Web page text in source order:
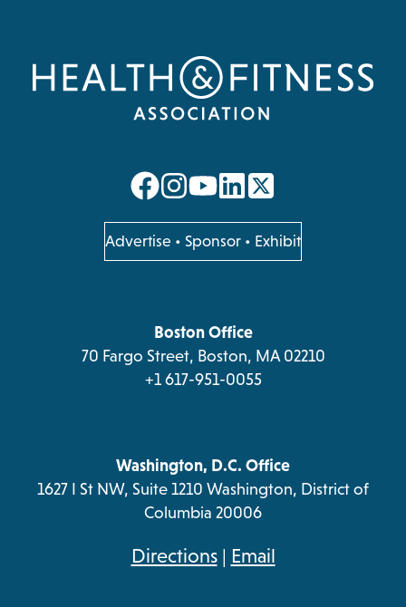
opens
a
new
opens
a
new
opens
a
new
opens
a
new
Advertise opens
in
tab
• Sponsor • Exhibit
Boston Office
70 Fargo Street, Boston, MA 02210
+1 617-951-0055
Washington, D.C. Office
1627 I St NW, Suite 1210 Washington, District of
Columbia 20006
Directionsopens
| Email